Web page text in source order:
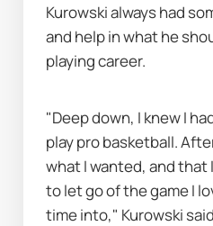
Kurowski always had
and help in what he
playing career.
"Deep down, I knew I
play pro basketball.
what I wanted, and that
to let go of the game I
time into," Kurowski